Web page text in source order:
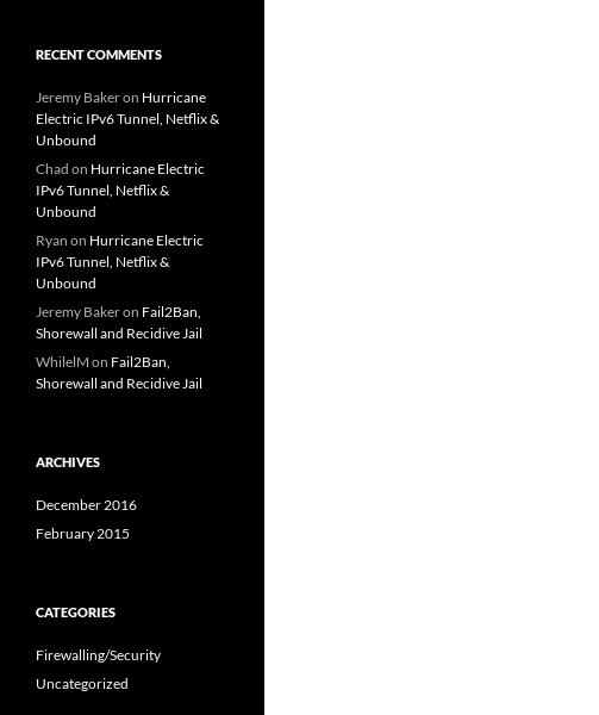
RECENT COMMENTS
Jeremy Bakeron Hurricane
Electric IPv6 Tunnel, Netflix &
Unbound
Chad on Hurricane Electric
IPv6 Tunnel, Netflix &
Unbound
Ryan on Hurricane Electric
IPv6 Tunnel, Netflix &
Unbound
Jeremy Bakeron Fail2Ban,
Shorewall and Recidive Jail
WhilelM on Fail2Ban,
Shorewall and Recidive Jail
ARCHIVES
December 2016
February 2015
CATEGORIES
Firewalling/Security
Uncategorized